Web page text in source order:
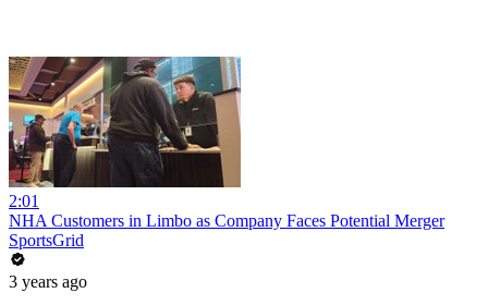
2:01
NHA Customers in Limbo as Company Faces Potential Merger
SportsGrid
3 years ago